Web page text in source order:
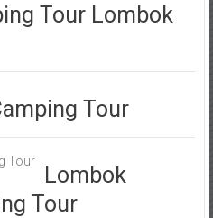
Tour Lombok
Tour
Lombok
Tour